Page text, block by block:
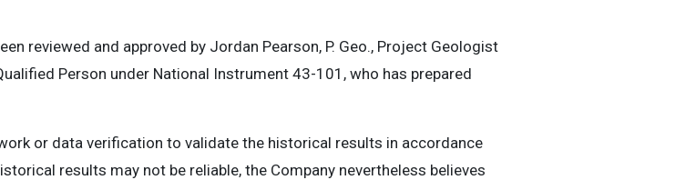
reviewed and approved by Jordan Pearson, P. Geo., Project Geologist
Person under National Instrument 43-101, who has prepared
or data verification to validate the historical results in accordance
results may not be reliable, the Company nevertheless believes